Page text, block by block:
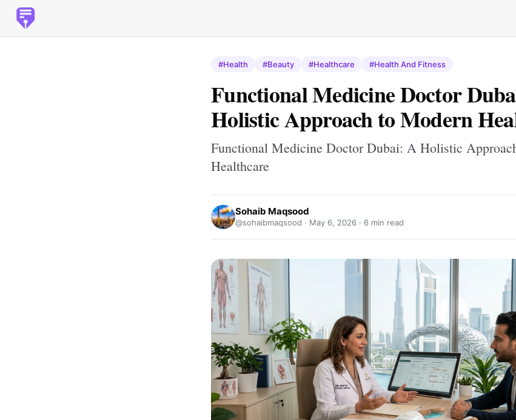
#Health #Beauty #Healthcare #Health And Fitness
Functional Medicine Doctor
Holistic Approach to Modern
Functional Medicine Doctor Dubai: A Holistic
Healthcare
Sohaib Maqsood
@sohaibmaqsood · May 6, 2026 · 6 min read